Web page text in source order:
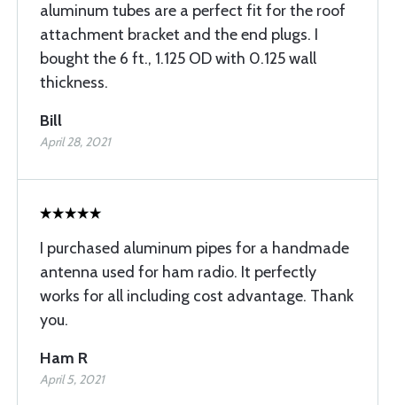
aluminum tubes are a perfect fit for the roof
attachment bracket and the end plugs. I
bought the 6 ft., 1.125 OD with 0.125 wall
thickness.
Bill
April 28, 2021
I purchased aluminum pipes for a handmade
antenna used for ham radio. It perfectly
works for all including cost advantage. Thank
you.
Ham R
April 5, 2021